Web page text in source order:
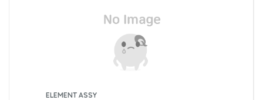
ELEMENT ASSY